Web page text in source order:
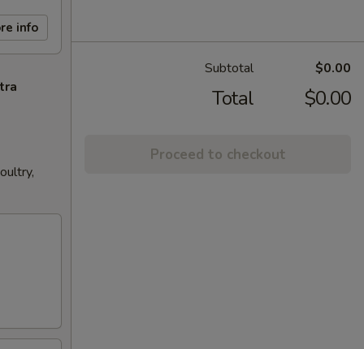
info
Subtotal $0.00
Total $0.00
Proceed to checkout